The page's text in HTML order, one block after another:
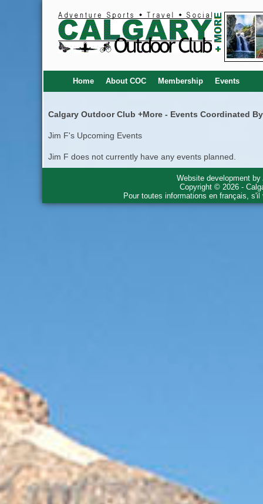
Home About COC Membership Events
Calgary Outdoor Club +More - Events Coordinated
Jim F's Upcoming Events
Jim F does not currently have any events planned.
Website development by
Copyright © 2026 -
Pour toutes informations en français,